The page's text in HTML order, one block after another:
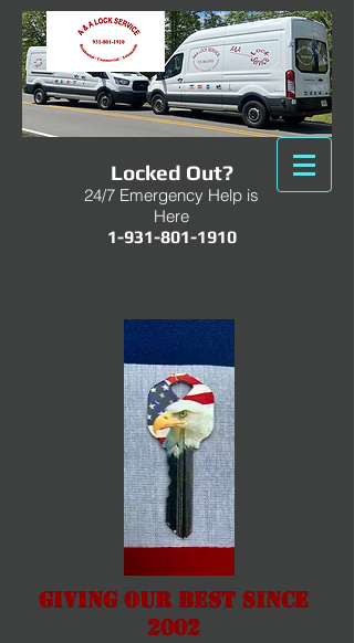
Locked Out?
24/7 Emergency Help is
Here
1-931-801-1910
Giving Our Best Since
2002